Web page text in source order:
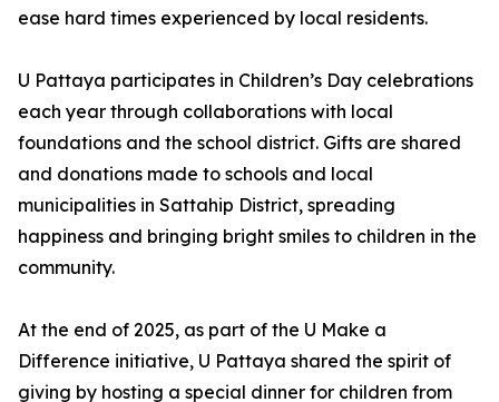
ease hard times experienced by local residents.
U Pattaya participates in Children’s Day celebrations
each year through collaborations with local
foundations and the school district. Gifts are shared
and donations made to schools and local
municipalities in Sattahip District, spreading
happiness and bringing bright smiles to children in the
community.
At the end of 2025, as part of the U Make a
Difference initiative, U Pattaya shared the spirit of
giving by hosting a special dinner for children from